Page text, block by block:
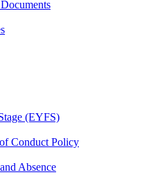
(EYFS)
Conduct Policy
Absence